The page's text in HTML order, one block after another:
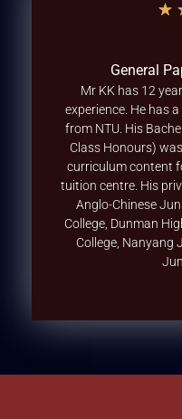
★
General
Mr KK has 12
experience. He has
from NTU. His
Class Honours)
curriculum content
tuition centre. His
Anglo-Chinese
College, Dunman
College, Nanyang